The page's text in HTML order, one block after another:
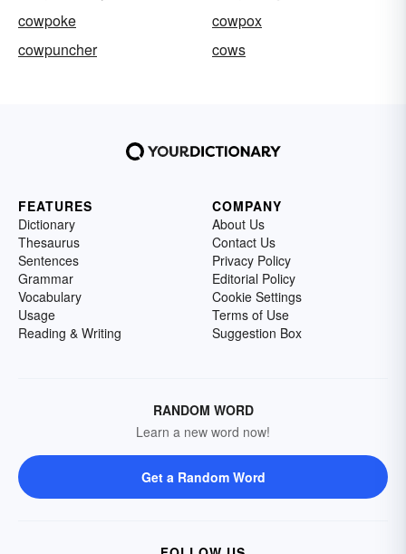
cowpoke
cowpox
cowpuncher
cows
FEATURES
Dictionary
Thesaurus
Sentences
Grammar
Vocabulary
Usage
Reading & Writing
COMPANY
About Us
Contact Us
Privacy Policy
Editorial Policy
Cookie Settings
Terms of Use
Suggestion Box
RANDOM WORD
Learn a new word now!
Get a Random Word